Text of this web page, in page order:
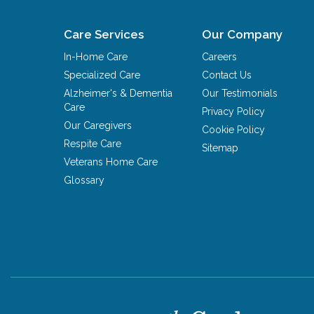
Care Services
In-Home Care
Specialized Care
Alzheimer's & Dementia
Care
Our Caregivers
Respite Care
Veterans Home Care
Glossary
Our Company
Careers
Contact Us
Our Testimonials
Privacy Policy
Cookie Policy
Sitemap